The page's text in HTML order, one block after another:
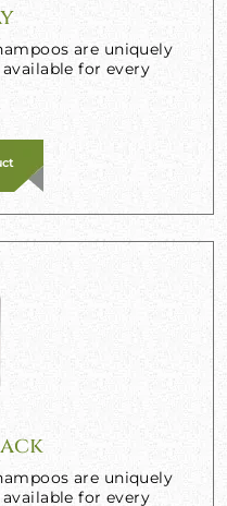
are uniquely
for every
are uniquely
for every